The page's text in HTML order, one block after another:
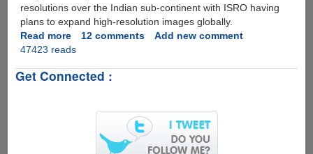
resolutions over the Indian sub-continent with ISRO having
plans to expand high-resolution images globally.
Read moreabout
Bhuvan
India's
12 comments
Add new comment
47423 reads
Get Connected :